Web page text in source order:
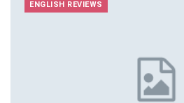
ENGLISH REVIEWS